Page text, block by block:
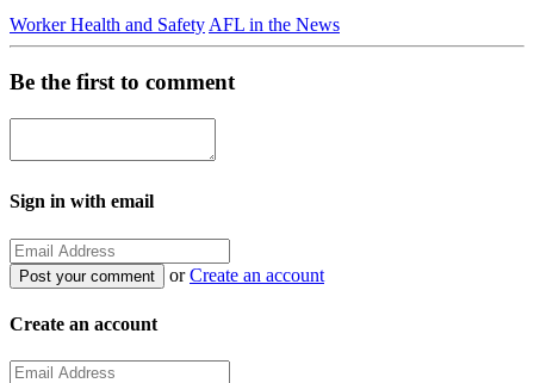
Worker Health and Safety AFL in the News
Be the first to comment
Sign in with email
orCreate an account
Create an account